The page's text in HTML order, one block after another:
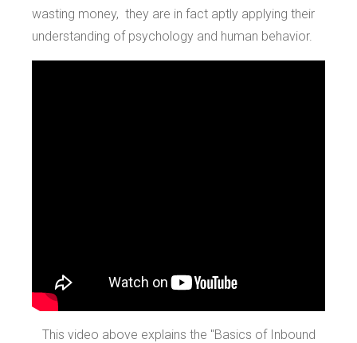
wasting money, they are in fact aptly applying their
understanding of psychology and human behavior.
This video above explains the "Basics of Inbound